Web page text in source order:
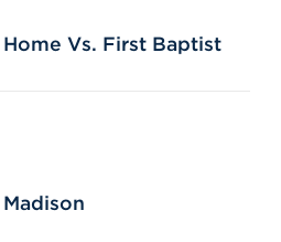
Vs. First Baptist